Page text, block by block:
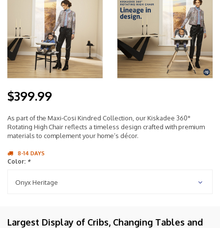
$399.99
As part of the Maxi-Cosi Kindred Collection, our Kiskadee 360°
Rotating High Chair reflects a timeless design crafted with premium
materials to complement your home’s décor.
8-14 DAYS
Color: *
Onyx Heritage
Largest Display of Cribs, Changing Tables and